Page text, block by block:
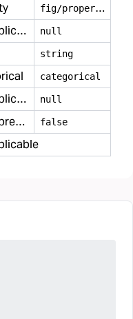
f
ig/property
Not applicable null
string
categorical
Not applicable null
Not deprecated false